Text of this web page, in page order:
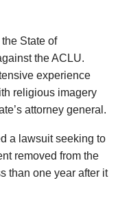
State of
the ACLU.
experience
religious imagery
attorney general.
a lawsuit seeking to
removed from the
than one year after it